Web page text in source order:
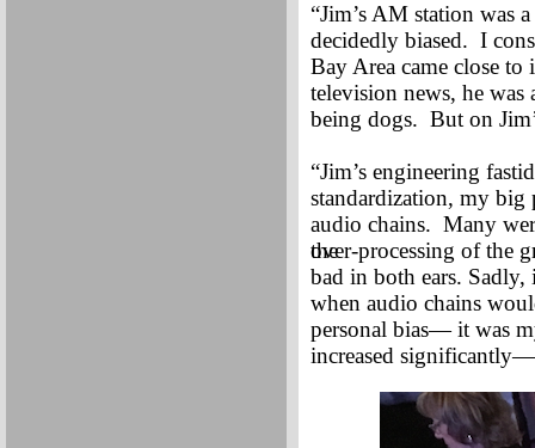
“Jim’s AM station was
decidedly biased. I
Bay Area came close
television news, he was
being dogs. But on
“Jim’s engineering
standardization, my big
audio chains. Many
the
over-processing of the
bad in both ears.
when audio chains
personal bias— it was
increased